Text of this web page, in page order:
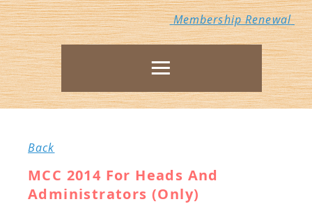
Membership Renewal
Back
MCC 2014 For Heads And
Administrators (only)